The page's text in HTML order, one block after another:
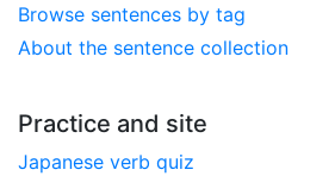
Browse sentences by tag
About the sentence collection
Practice and site
Japanese verb quiz